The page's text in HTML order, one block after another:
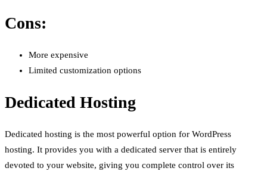
Cons:
More expensive
Limited customization options
Dedicated Hosting
Dedicated hosting is the most powerful option for WordPress
hosting. It provides you with a dedicated server that is entirely
devoted to your website, giving you complete control over its